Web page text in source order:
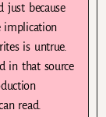
just because
implication
is untrue.
in that source
read.